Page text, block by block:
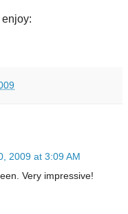
2009 at 3:09 AM
Very impressive!